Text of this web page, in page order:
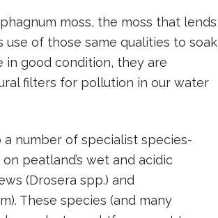
moss, the moss that lends
of those same qualities to soak
in good condition, they are
filters for pollution in our water
number of specialist species-
peatland’s wet and acidic
(Drosera spp.) and
These species (and many